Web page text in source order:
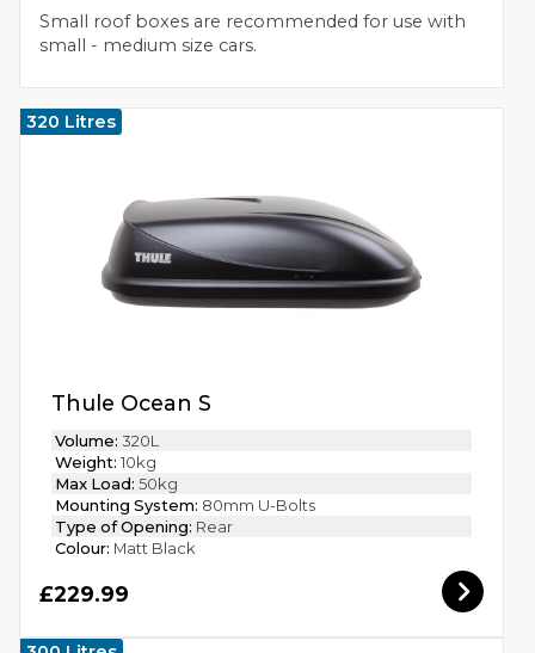
Small roof boxes are recommended for use with
small - medium size cars.
320 Litres
Thule Ocean S
Volume: 320L
Weight: 10kg
Max Load: 50kg
Mounting System: 80mm U-Bolts
Type of Opening: Rear
Colour: Matt Black
£229.99